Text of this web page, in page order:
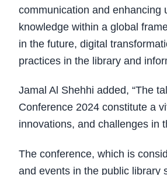
communication and enhancing
knowledge within a global
in the future, digital
practices in the library and
Jamal Al Shehhi added, “The
Conference 2024 constitute a
innovations, and challenges in
The conference, which is
and events in the public library